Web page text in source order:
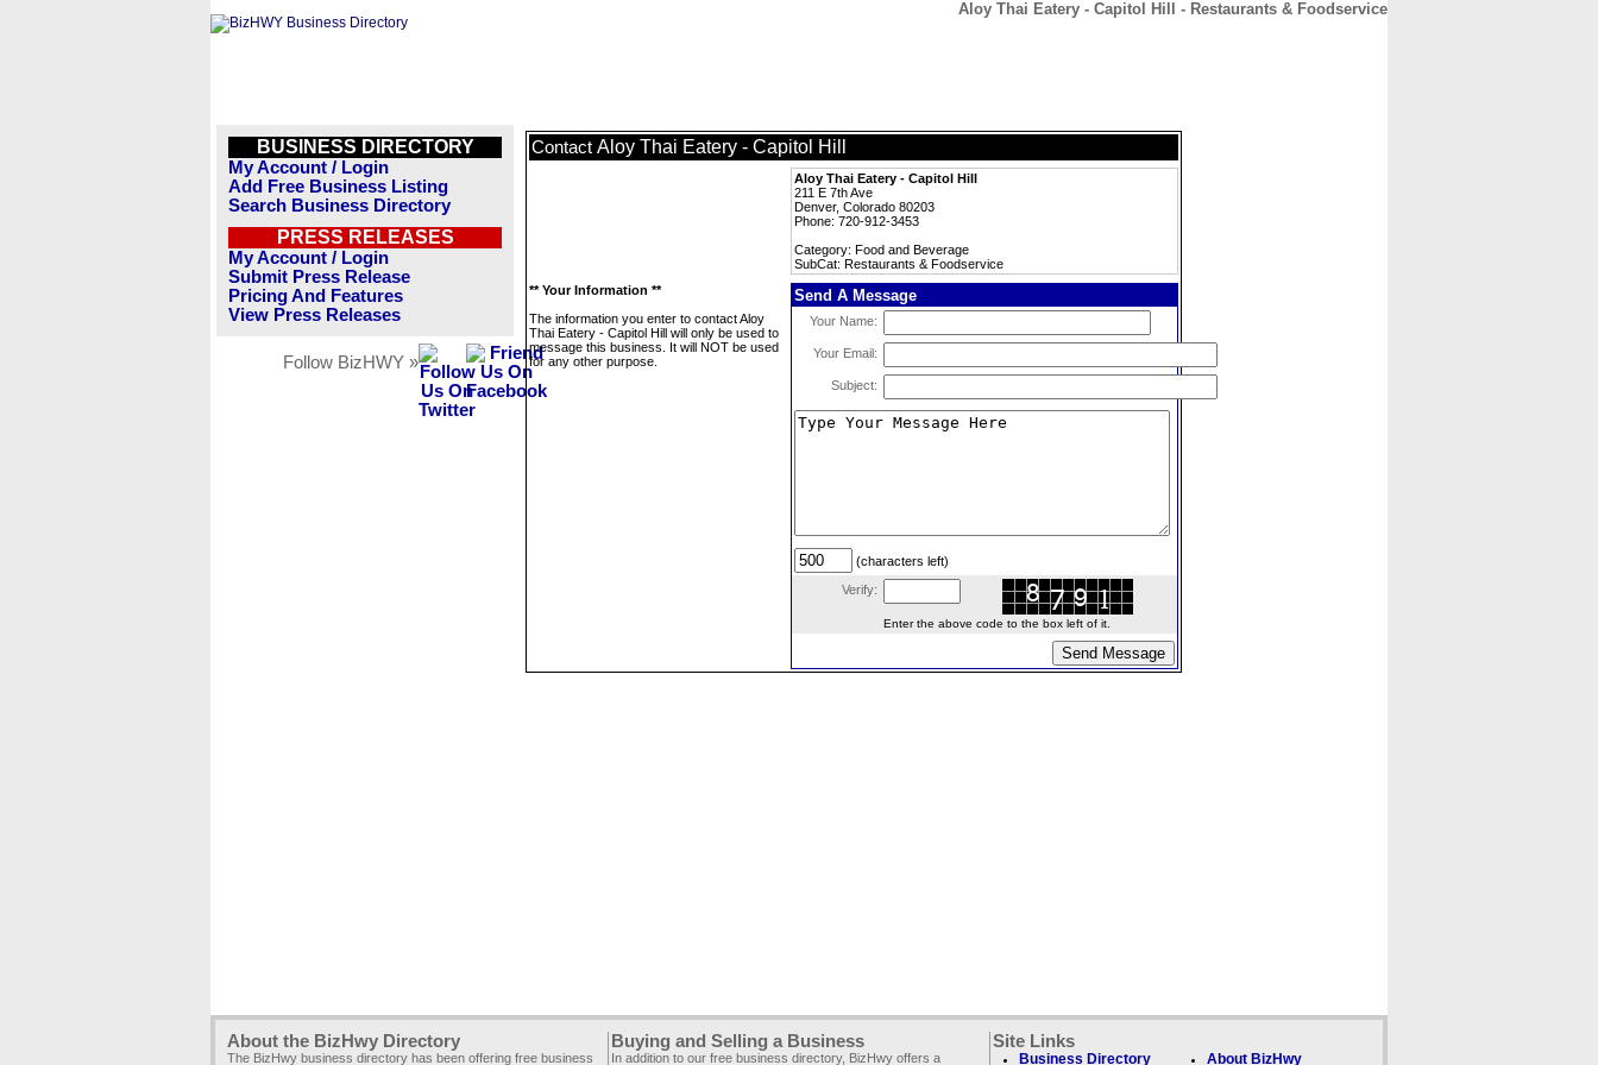
Aloy Thai Eatery - Capitol Hill - Restaurants & Foodservice
BUSINESS DIRECTORY
My Account / Login
Add Free Business Listing
Search Business Directory
PRESS RELEASES
My Account / Login
Submit Press Release
Pricing And Features
View Press Releases
Follow BizHWY »
Contact Aloy Thai Eatery - Capitol Hill
Aloy Thai Eatery - Capitol Hill
211 E 7th Ave
Denver, Colorado 80203
Phone: 720-912-3453
Category: Food and Beverage
SubCat: Restaurants & Foodservice
** Your Information **
The information you enter to contact Aloy
Thai Eatery - Capitol Hill will only be used to
message this business. It will NOT be used
for any other purpose.
Send A Message
Your Name:
Your Email:
Subject:
(characters left)
Verify:
Enter the above code to the box left of it.
About the BizHwy Directory
The BizHwy business directory has been offering free business
Buying and Selling a Business
In addition to our free business directory, BizHwy offers a
Site Links
Business Directory About BizHwy